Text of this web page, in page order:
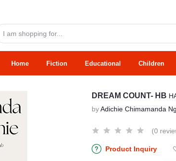
Home Fiction Educational Children
DREAM COUNT- HB
byAdichie Chimamanda
(0
Product Inquiry